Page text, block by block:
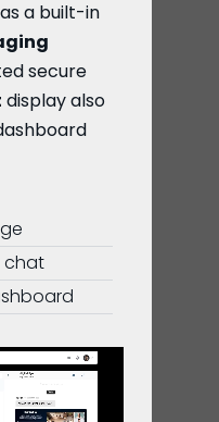
a built-in
secure
display also
chat